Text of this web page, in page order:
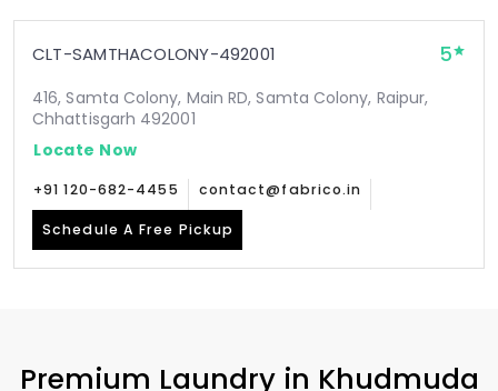
CLT-SAMTHACOLONY-492001 5
416, Samta Colony, Main RD, Samta Colony, Raipur,
Chhattisgarh 492001
Locate Now
+91 120-682-4455 contact@fabrico.in
Schedule A Free Pickup
Premium Laundry in Khudmuda